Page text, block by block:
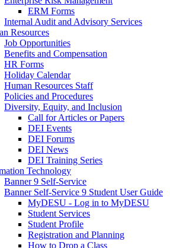
ERM Forms
Internal Audit and Advisory Services
Resources
Job Opportunities
Benefits and Compensation
HR Forms
Holiday Calendar
Human Resources Staff
Policies and Procedures
Diversity, Equity, and Inclusion
Call for Articles or Papers
DEI Events
DEI Forums
DEI News
DEI Training Series
Technology
Banner 9 Self-Service
Banner Self-Service 9 Student User Guide
MyDESU - Log in to MyDESU
Student Services
Student Profile
Registration and Planning
How to Drop a Class